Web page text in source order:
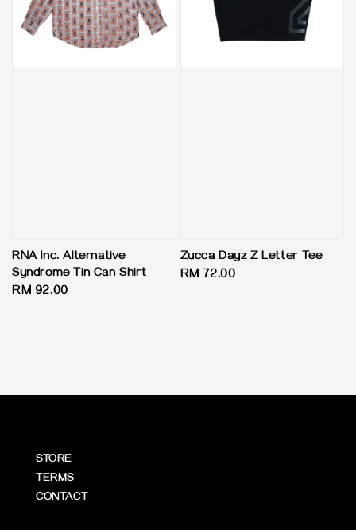
RNA Inc. Alternative
Syndrome Tin Can Shirt
Regular
RM 92.00
Zucca Dayz Z Letter Tee
Regular
RM 72.00
STORE
TERMS
CONTACT